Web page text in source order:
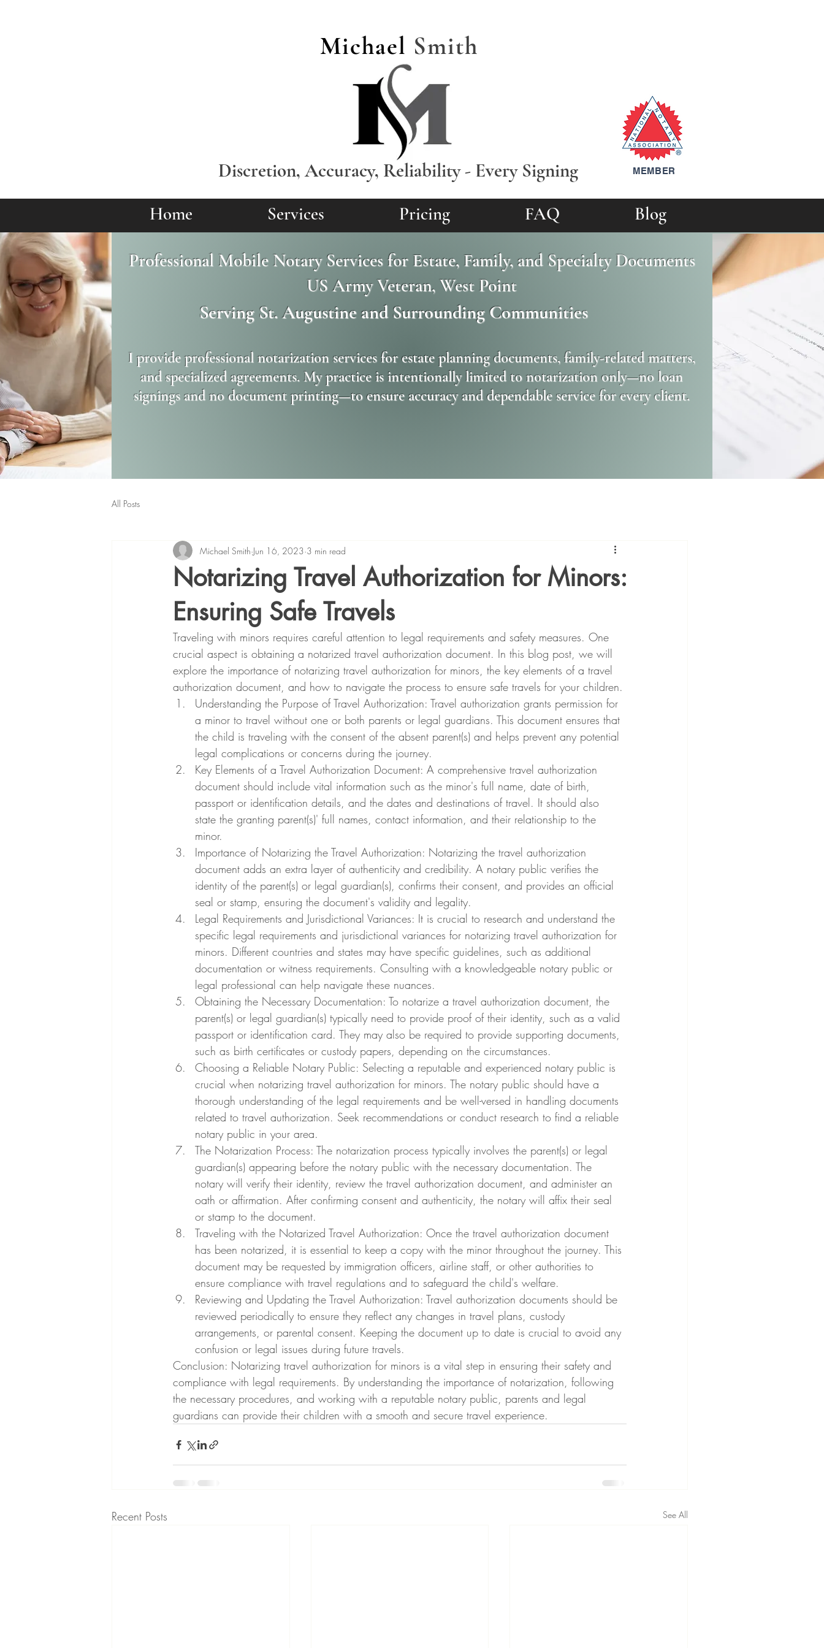
Michael Smith
Discretion, Accuracy, Reliability - Every Signing MEMBER
Home Services Pricing FAQ Blog
Professional Mobile Notary Services for Estate, Family, and Specialty Documents
US Army Veteran, West Point
I provide professional notarization services for estate planning documents, family-related matters,
and specialized agreements. My practice is intentionally limited to notarization only—no loan
signings and no document printing—to ensure accuracy and dependable service for every client.
Serving St. Augustine and Surrounding Communities
All Posts
Notarizing Travel Authorization for Minors:
Ensuring Safe Travels
Michael Smith Jun 16, 2023 3 min read
Traveling with minors requires careful attention to legal requirements and safety measures. One
crucial aspect is obtaining a notarized travel authorization document. In this blog post, we will
explore the importance of notarizing travel authorization for minors, the key elements of a travel
authorization document, and how to navigate the process to ensure safe travels for your children.
Understanding the Purpose of Travel Authorization: Travel authorization grants permission for
a minor to travel without one or both parents or legal guardians. This document ensures that
the child is traveling with the consent of the absent parent(s) and helps prevent any potential
legal complications or concerns during the journey.
Key Elements of a Travel Authorization Document: A comprehensive travel authorization
document should include vital information such as the minor's full name, date of birth,
passport or identification details, and the dates and destinations of travel. It should also
state the granting parent(s)' full names, contact information, and their relationship to the
minor.
Importance of Notarizing the Travel Authorization: Notarizing the travel authorization
document adds an extra layer of authenticity and credibility. A notary public verifies the
identity of the parent(s) or legal guardian(s), confirms their consent, and provides an official
seal or stamp, ensuring the document's validity and legality.
Legal Requirements and Jurisdictional Variances: It is crucial to research and understand the
specific legal requirements and jurisdictional variances for notarizing travel authorization for
minors. Different countries and states may have specific guidelines, such as additional
documentation or witness requirements. Consulting with a knowledgeable notary public or
legal professional can help navigate these nuances.
Obtaining the Necessary Documentation: To notarize a travel authorization document, the
parent(s) or legal guardian(s) typically need to provide proof of their identity, such as a valid
passport or identification card. They may also be required to provide supporting documents,
such as birth certificates or custody papers, depending on the circumstances.
Choosing a Reliable Notary Public: Selecting a reputable and experienced notary public is
crucial when notarizing travel authorization for minors. The notary public should have a
thorough understanding of the legal requirements and be well-versed in handling documents
related to travel authorization. Seek recommendations or conduct research to find a reliable
notary public in your area.
The Notarization Process: The notarization process typically involves the parent(s) or legal
guardian(s) appearing before the notary public with the necessary documentation. The
notary will verify their identity, review the travel authorization document, and administer an
oath or affirmation. After confirming consent and authenticity, the notary will affix their seal
or stamp to the document.
Traveling with the Notarized Travel Authorization: Once the travel authorization document
has been notarized, it is essential to keep a copy with the minor throughout the journey. This
document may be requested by immigration officers, airline staff, or other authorities to
ensure compliance with travel regulations and to safeguard the child's welfare.
Reviewing and Updating the Travel Authorization: Travel authorization documents should be
reviewed periodically to ensure they reflect any changes in travel plans, custody
arrangements, or parental consent. Keeping the document up to date is crucial to avoid any
confusion or legal issues during future travels.
Conclusion: Notarizing travel authorization for minors is a vital step in ensuring their safety and
compliance with legal requirements. By understanding the importance of notarization, following
the necessary procedures, and working with a reputable notary public, parents and legal
guardians can provide their children with a smooth and secure travel experience.
Recent Posts See All